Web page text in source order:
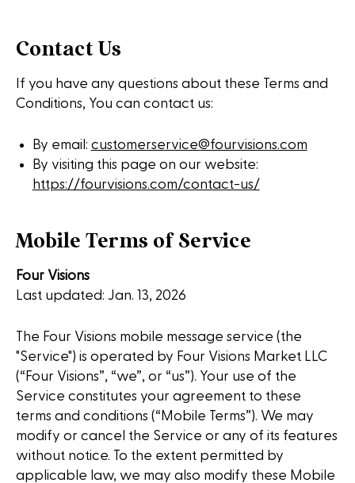
Contact Us
If you have any questions about these Terms and
Conditions, You can contact us:
By email: customerservice@fourvisions.com
By visiting this page on our website:
https://fourvisions.com/contact-us/
Mobile Terms of Service
Four Visions
Last updated: Jan. 13, 2026
The Four Visions mobile message service (the
"Service") is operated by Four Visions Market LLC
(“Four Visions”, “we”, or “us”). Your use of the
Service constitutes your agreement to these
terms and conditions (“Mobile Terms”). We may
modify or cancel the Service or any of its features
without notice. To the extent permitted by
applicable law, we may also modify these Mobile